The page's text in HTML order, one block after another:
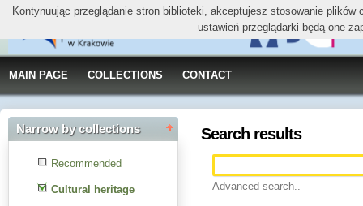
MAIN PAGE COLLECTIONS CONTACT
Narrow by collections
Recommended
Cultural heritage
Search results
Advanced search..
Kontynuując przeglądanie stron biblioteki, akceptujesz stosowanie
ustawień przeglądarki będą one